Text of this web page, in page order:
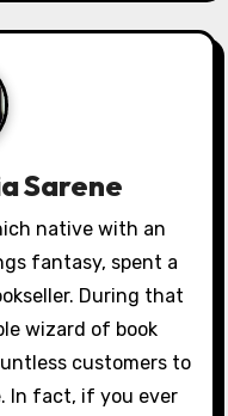
Sarene
native with an
fantasy, spent a
During that
wizard of book
customers to
In fact, if you ever